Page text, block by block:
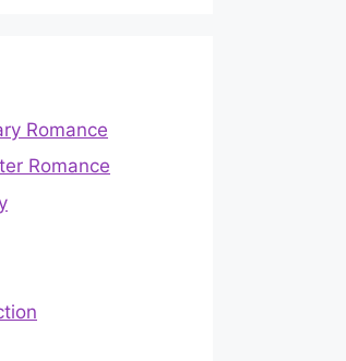
Romance
Romance